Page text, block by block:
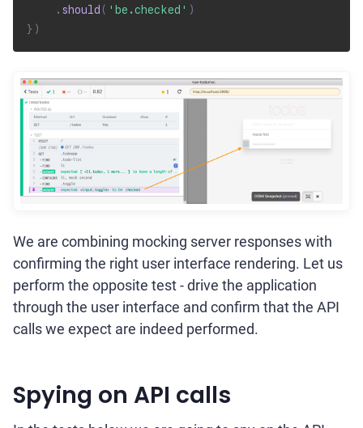
. should ( 'be.checked' )
} )
We are combining mocking server responses with
confirming the right user interface rendering. Let us
perform the opposite test - drive the application
through the user interface and confirm that the API
calls we expect are indeed performed.
Spying on API calls